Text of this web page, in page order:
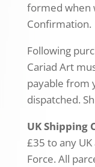
formed when
Confirmation.
Following
Cariad Art
payable from
dispatched.
UK Shipping
£35 to any
Force. All